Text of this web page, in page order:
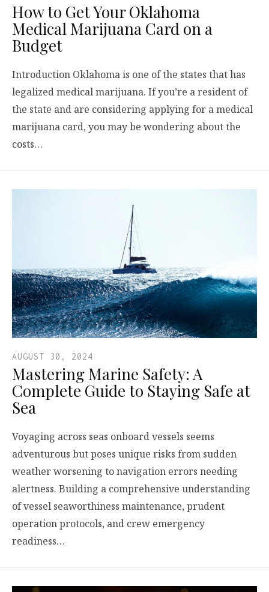
How to Get Your Oklahoma
Medical Marijuana Card on a
Budget
Introduction Oklahoma is one of the states that has
legalized medical marijuana. If you’re a resident of
the state and are considering applying for a medical
marijuana card, you may be wondering about the
costs…
AUGUST 30, 2024
Mastering Marine Safety: A
Complete Guide to Staying Safe at
Sea
Voyaging across seas onboard vessels seems
adventurous but poses unique risks from sudden
weather worsening to navigation errors needing
alertness. Building a comprehensive understanding
of vessel seaworthiness maintenance, prudent
operation protocols, and crew emergency
readiness…